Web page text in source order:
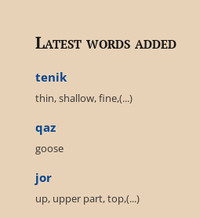
Latest words added
tenik
thin, shallow, fine,(...)
qaz
goose
jor
up, upper part, top,(...)